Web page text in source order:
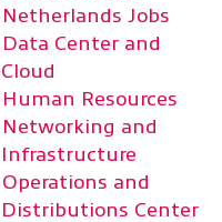
Netherlands Jobs
Data Center and
Cloud
Human Resources
Networking and
Infrastructure
Operations and
Distributions Center